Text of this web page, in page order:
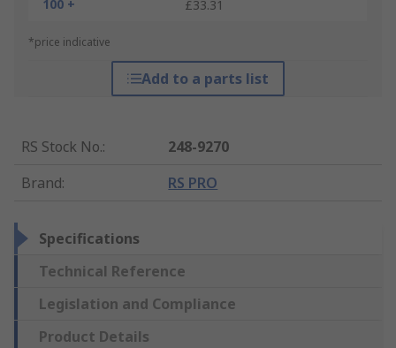
100 +
£33.31
*price indicative
Add to a parts list
RS Stock No.:
248-9270
Brand: RS PRO
Specifications
Technical Reference
Legislation and Compliance
Product Details